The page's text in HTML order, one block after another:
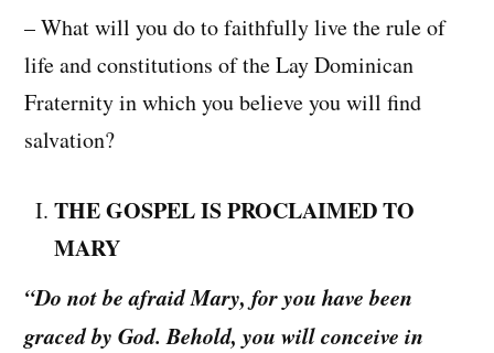
– What will you do to faithfully live the rule of
life and constitutions of the Lay Dominican
Fraternity in which you believe you will find
salvation?
THE GOSPEL IS PROCLAIMED TO
MARY
“Do not be afraid Mary, for you have been
graced by God. Behold, you will conceive in